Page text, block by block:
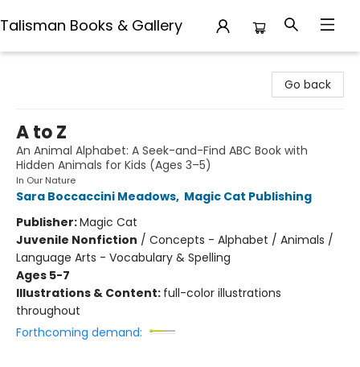
Talisman Books & Gallery
Go back
A to Z
An Animal Alphabet: A Seek-and-Find ABC Book with
Hidden Animals for Kids (Ages 3–5)
In Our Nature
Sara Boccaccini Meadows, Magic Cat Publishing
Publisher:Magic Cat
Juvenile Nonfiction / Concepts - Alphabet / Animals /
Language Arts - Vocabulary & Spelling
Ages 5-7
Illustrations & Content: full-color illustrations
throughout
Forthcoming demand: